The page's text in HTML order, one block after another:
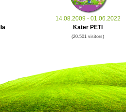
14.08.2009 - 01.06.2022
Kater PETI
(20.501 visitors)